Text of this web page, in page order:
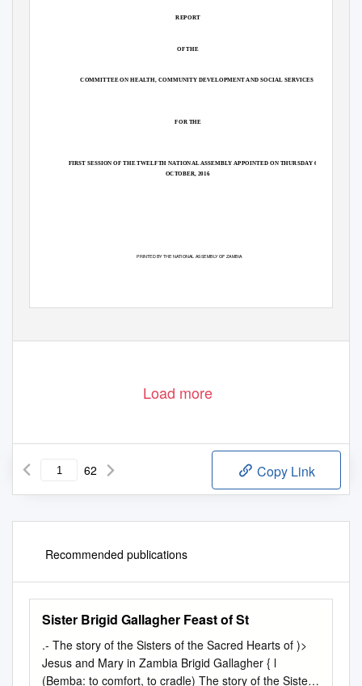
REPORT
OF THE
COMMITTEE ON HEALTH, COMMUNITY DEVELOPMENT AND SOCIAL SERVICES
FOR THE
FIRST SESSION OF THE TWELFTH NATIONAL ASSEMBLY APPOINTED ON THURSDAY 6
OCTOBER, 2016
PRINTED BY THE NATIONAL ASSEMBLYOF ZAMBIA
Load more
62 Copy Link
Recommended publications
Sister Brigid Gallagher Feast of St
.-­ The story of the Sisters of the Sacred Hearts of )>
Jesus and Mary in Zambia Brigid Gallagher { l
(Bemba: to comfort, to cradle) The story of the Sisters